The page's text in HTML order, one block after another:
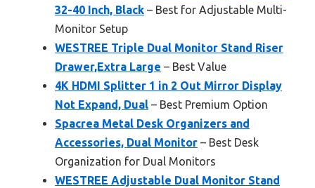
32-40 Inch, Black – Best for Adjustable Multi-
Monitor Setup
WESTREE Triple Dual Monitor Stand Riser
Drawer,Extra Large – Best Value
4K HDMI Splitter 1 in 2 Out Mirror Display
Not Expand, Dual – Best Premium Option
Spacrea Metal Desk Organizers and
Accessories, Dual Monitor – Best Desk
Organization for Dual Monitors
WESTREE Adjustable Dual Monitor Stand